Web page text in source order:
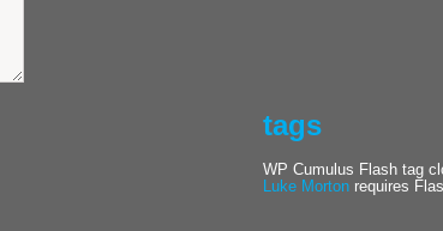
tags
WP Cumulus Flash tag
Luke Morton requires